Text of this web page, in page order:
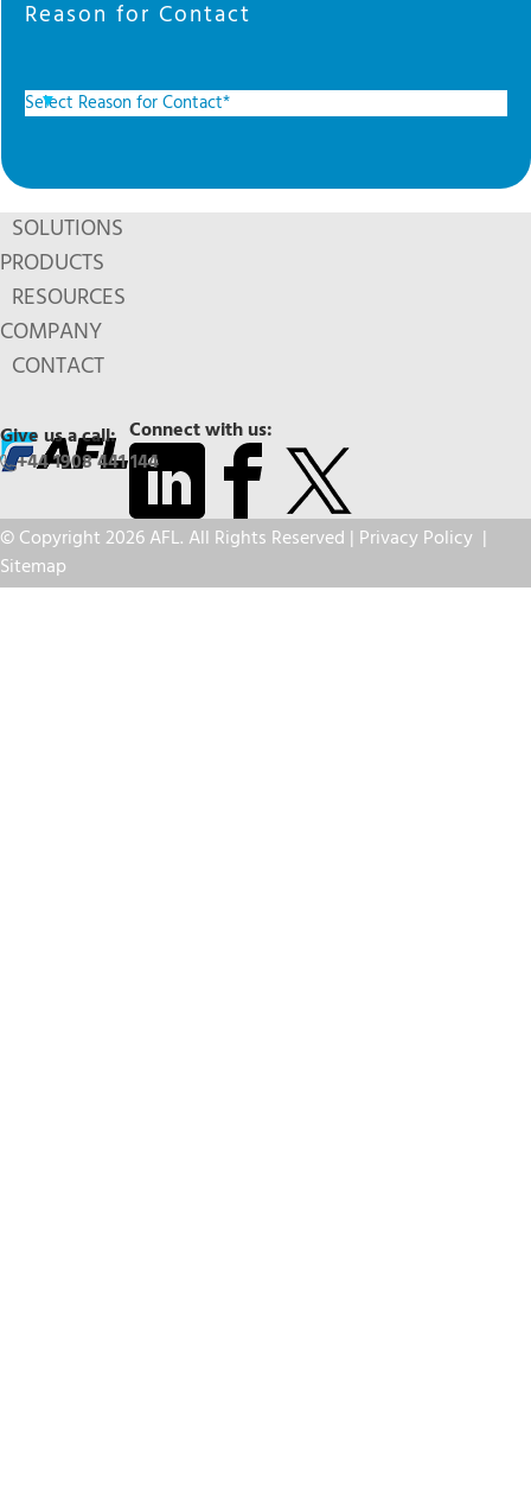
Reason for Contact
SOLUTIONS
PRODUCTS
RESOURCES
COMPANY
CONTACT
Connect with us:
Give us a call:
+44 1908 441 144
© Copyright 2026 AFL. All Rights Reserved | Privacy Policy |
Sitemap